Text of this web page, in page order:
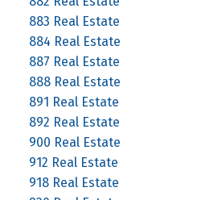
883 Real Estate
884 Real Estate
887 Real Estate
888 Real Estate
891 Real Estate
892 Real Estate
900 Real Estate
912 Real Estate
918 Real Estate